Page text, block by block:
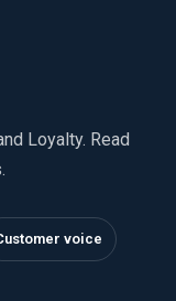
Loyalty. Read
voice